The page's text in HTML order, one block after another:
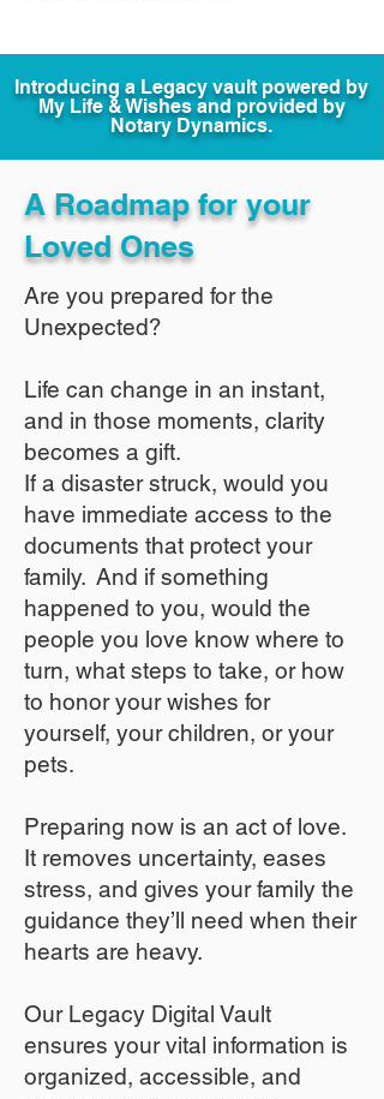
Introducing a Legacy vault powered by
My Life & Wishes and provided by
Notary Dynamics.
A Roadmap for your
Loved Ones
Are you prepared for the
Unexpected?
Life can change in an instant,
and in those moments, clarity
becomes a gift.
If a disaster struck, would you
have immediate access to the
documents that protect your
family. And if something
happened to you, would the
people you love know where to
turn, what steps to take, or how
to honor your wishes for
yourself, your children, or your
pets.​
​Preparing now is an act of love.
It removes uncertainty, eases
stress, and gives your family the
guidance they’ll need when their
hearts are heavy.
​​Our Legacy Digital Vault
ensures your vital information is
organized, accessible, and